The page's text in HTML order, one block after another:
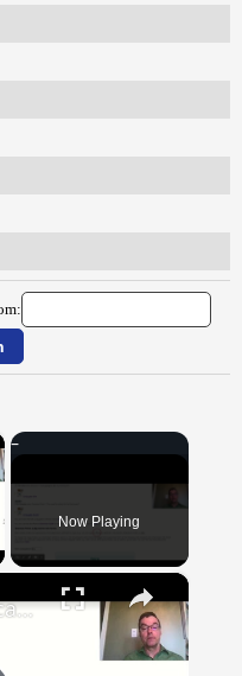
Now Playing
×
"BonPatron" Vocabulary Guide: School